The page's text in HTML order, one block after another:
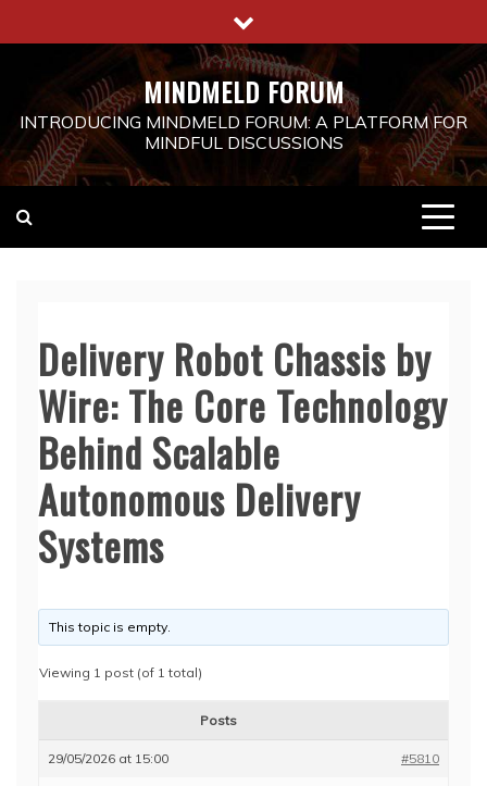
to
MINDMELD FORUM
INTRODUCING MINDMELD FORUM: A PLATFORM FOR
MINDFUL DISCUSSIONS
Delivery Robot Chassis by
Wire: The Core Technology
Behind Scalable
Autonomous Delivery
Systems
This topic is empty.
Viewing 1 post (of 1 total)
Posts
29/05/2026 at 15:00 #5810